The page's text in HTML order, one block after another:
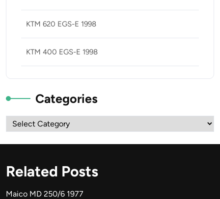
KTM 620 EGS-E 1998
KTM 400 EGS-E 1998
Categories
Categories
Related Posts
Maico MD 250/6 1977